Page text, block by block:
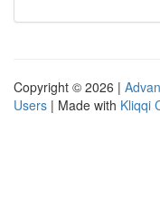
Copyright © 2026 |
Users | Made with Kliqqi